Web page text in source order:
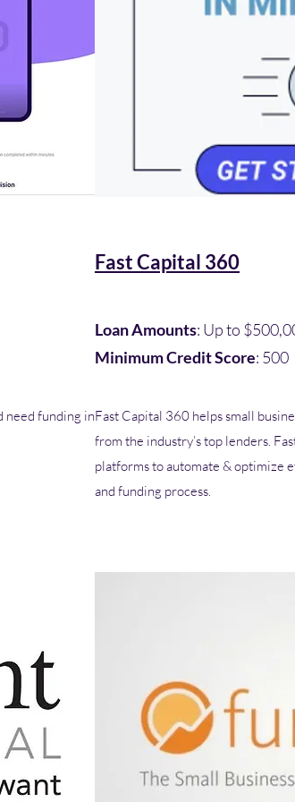
need funding in
Fast Capital 360
Loan Amounts: Up to
Minimum Credit Score: 500
Fast Capital 360 helps small
from the industry’s top lenders.
platforms to automate & optimize
and funding process.